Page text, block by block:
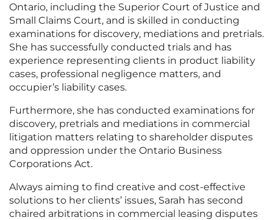
Ontario, including the Superior Court of Justice and
Small Claims Court, and is skilled in conducting
examinations for discovery, mediations and pretrials.
She has successfully conducted trials and has
experience representing clients in product liability
cases, professional negligence matters, and
occupier’s liability cases.
Furthermore, she has conducted examinations for
discovery, pretrials and mediations in commercial
litigation matters relating to shareholder disputes
and oppression under the Ontario Business
Corporations Act.
Always aiming to find creative and cost-effective
solutions to her clients’ issues, Sarah has second
chaired arbitrations in commercial leasing disputes